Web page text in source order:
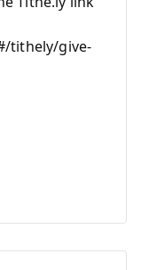
tithely/give-